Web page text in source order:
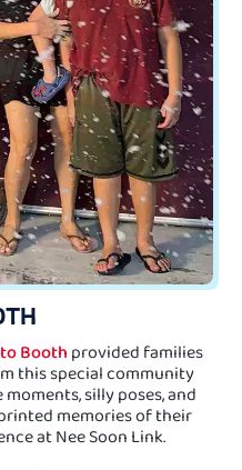
Booth provided families
this special community
silly poses, and
memories of their
at Nee Soon Link.